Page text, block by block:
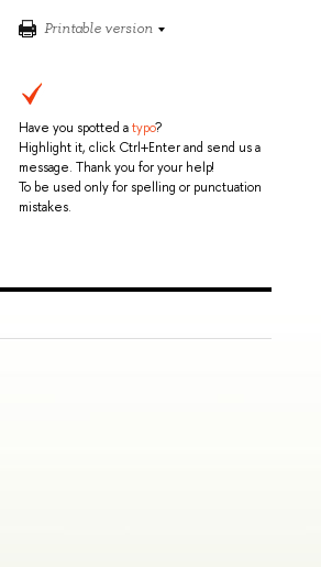
Printable version
Have you spotted atypo?
Highlight it, click Ctrl+Enter and send us a
message. Thank you for your help!
To be used only for spelling or punctuation
mistakes.